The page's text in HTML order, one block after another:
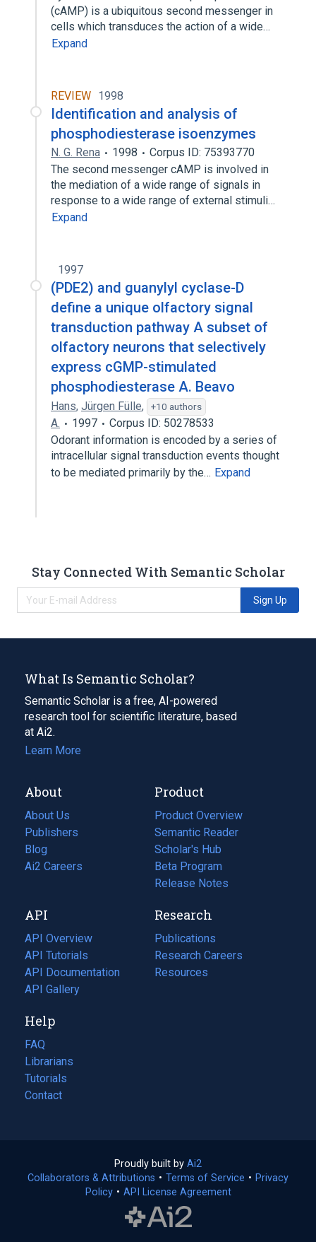
(cAMP) is a ubiquitous second messenger in
cells which transduces the action of a wide…
Expand
REVIEW 1998
Identification and analysis of
phosphodiesterase isoenzymes
N. G. Rena 1998
Corpus ID: 75393770
The second messenger cAMP is involved in
the mediation of a wide range of signals in
response to a wide range of external stimuli…
Expand
1997
(PDE2) and guanylyl cyclase-D
define a unique olfactory signal
transduction pathway A subset of
olfactory neurons that selectively
express cGMP-stimulated
phosphodiesterase A. Beavo
Hans, Jürgen Fülle, +10 authors
A. 1997
Corpus ID: 50278533
Odorant information is encoded by a series of
intracellular signal transduction events thought
to be mediated primarily by the… Expand
Stay Connected With Semantic Scholar
Sign Up
What Is Semantic Scholar?
Semantic Scholar is a free, AI-powered
research tool for scientific literature, based
at Ai2.
Learn More
About
About Us
Publishers
Blog
(opens
in
tab)
Ai2 Careers
(opens
new
tab)
Product
Product Overview
Semantic Reader
Scholar's Hub
Beta Program
Release Notes
API
API Overview
API Tutorials
API Documentation
(opens
in
new
tab)
API Gallery
Research
Publications
(opens
in
a
Research Careers
(opens
in
Resources
(opens
Help
FAQ
Librarians
Tutorials
Contact
Proudly built by Ai2
in
a
Collaborators & Attributions • Terms of Service (opens
• Privacy
Policy(opens
• API License Agreement